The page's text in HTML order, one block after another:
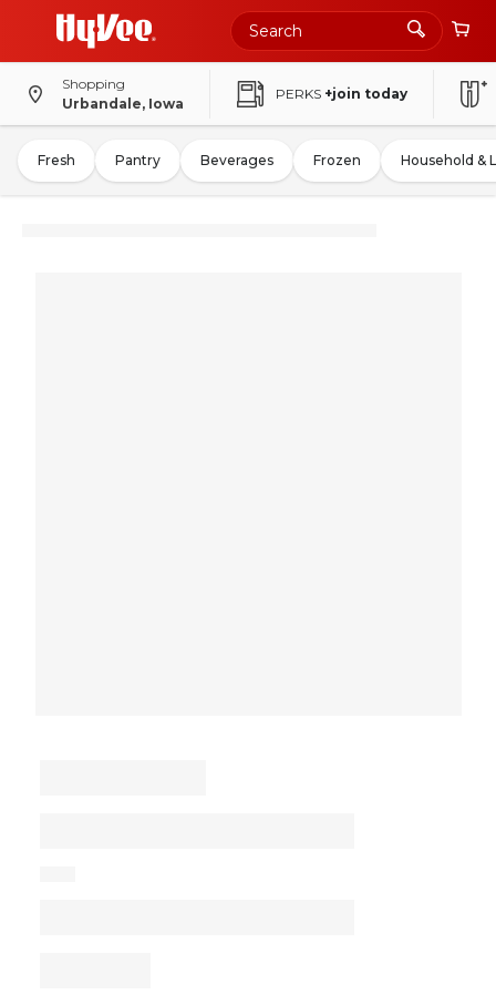
Shopping
Urbandale, Iowa
PERKS +join today
Fresh Pantry Beverages Frozen Household &